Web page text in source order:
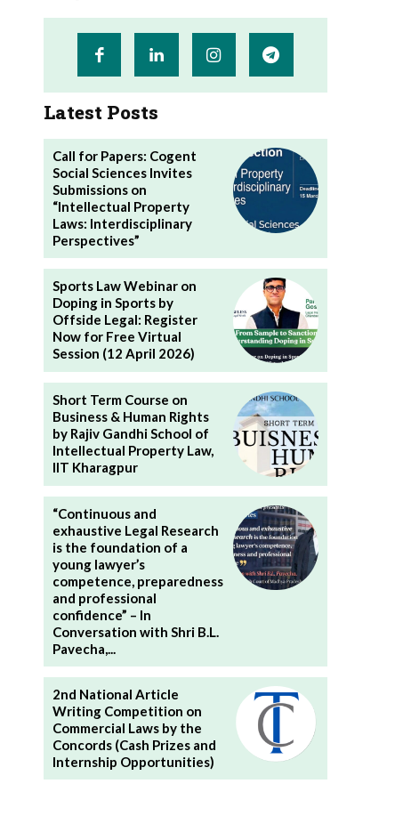
Latest Posts
Call for Papers: Cogent
Social Sciences Invites
Submissions on
“Intellectual Property
Laws: Interdisciplinary
Perspectives”
Sports Law Webinar on
Doping in Sports by
Offside Legal: Register
Now for Free Virtual
Session (12 April 2026)
Short Term Course on
Business & Human Rights
by Rajiv Gandhi School of
Intellectual Property Law,
IIT Kharagpur
“Continuous and
exhaustive Legal Research
is the foundation of a
young lawyer’s
competence, preparedness
and professional
confidence” – In
Conversation with Shri B.L.
Pavecha,...
2nd National Article
Writing Competition on
Commercial Laws by the
Concords (Cash Prizes and
Internship Opportunities)